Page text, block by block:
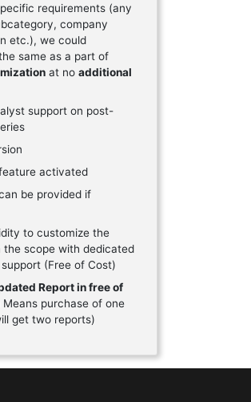
requirements (any
company
etc.), we could
same as a part of
at no additional
support on post-
activated
be provided if
to customize the
the scope with dedicated
(Free of Cost)
Report in free of
Means purchase of one
get two reports)